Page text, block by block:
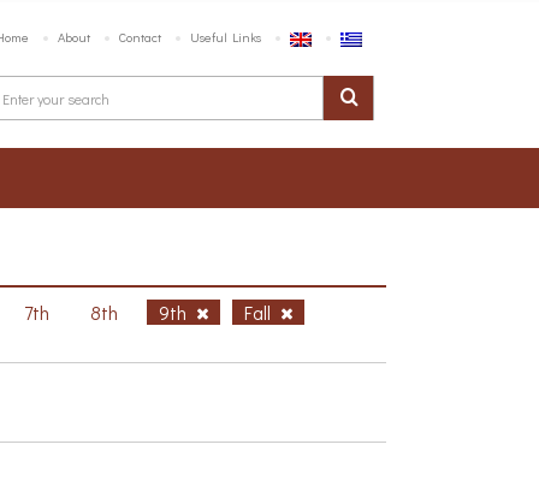
About Contact Useful Links
7th 8th 9th Fall